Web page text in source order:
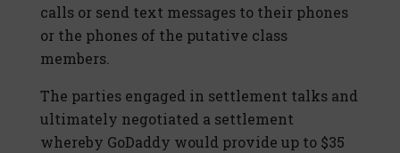
calls or send text messages to their phones
or the phones of the putative class
members.
The parties engaged in settlement talks and
ultimately negotiated a settlement
whereby GoDaddy would provide up to $35